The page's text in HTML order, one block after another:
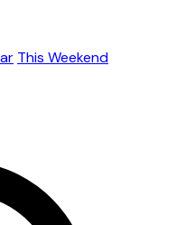
This Weekend